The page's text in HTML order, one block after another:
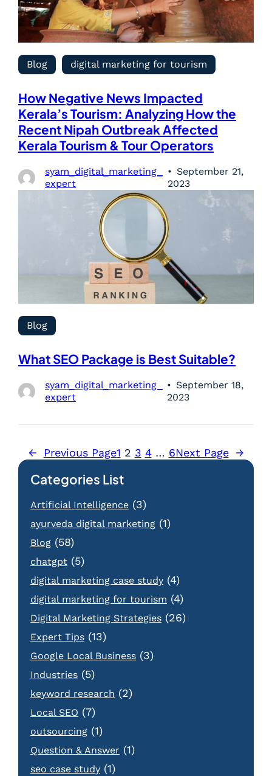
Blog digital marketing for tourism
How Negative News Impacted
Kerala’s Tourism: Analyzing How the
Recent Nipah Outbreak Affected
Kerala Tourism & Tour Operators
syam_digital_marketing_
expert
September 21,
2023
Blog
What SEO Package is Best Suitable?
syam_digital_marketing_
expert
September 18,
2023
← Previous Page1 2 3 4 … 6Next Page →
Categories List
Artificial Intelligence (3)
ayurveda digital marketing (1)
Blog (58)
chatgpt (5)
digital marketing case study (4)
digital marketing for tourism (4)
Digital Marketing Strategies (26)
Expert Tips (13)
Google Local Business (3)
Industries (5)
keyword research (2)
Local SEO (7)
outsourcing (1)
Question & Answer (1)
seo case study (1)